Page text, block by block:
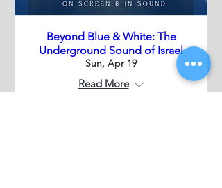
Beyond Blue & White: The
Underground Sound of Israel
Sun, Apr 19
Read More